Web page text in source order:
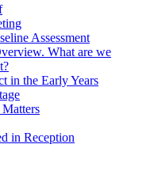
Assessment
What are we
in the Early Years
in Reception